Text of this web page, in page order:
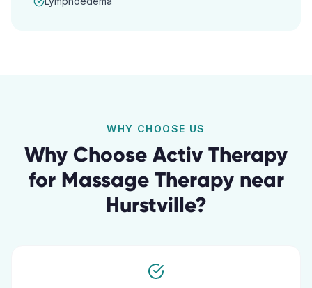
WHY CHOOSE US
Why Choose Activ Therapy
for Massage Therapynear
Hurstville?